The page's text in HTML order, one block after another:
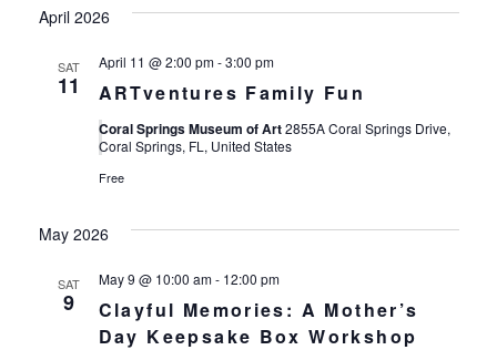
April 2026
SAT
11 ARTventures Family Fun
April 11 @ 2:00 pm-3:00 pm
Coral Springs Museum of Art2855A Coral Springs Drive,
Coral Springs, FL, United States
Free
May 2026
SAT
9
Clayful Memories: A Mother’s
Day Keepsake Box Workshop
May 9 @ 10:00 am- 12:00 pm